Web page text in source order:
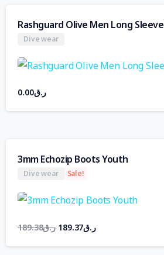
Rashguard Olive Men Long Sleeve
Dive wear
ر.ق0.00
3mm Echozip Boots Youth
Dive wear Sale!
ر.ق189.38 ر.ق189.37